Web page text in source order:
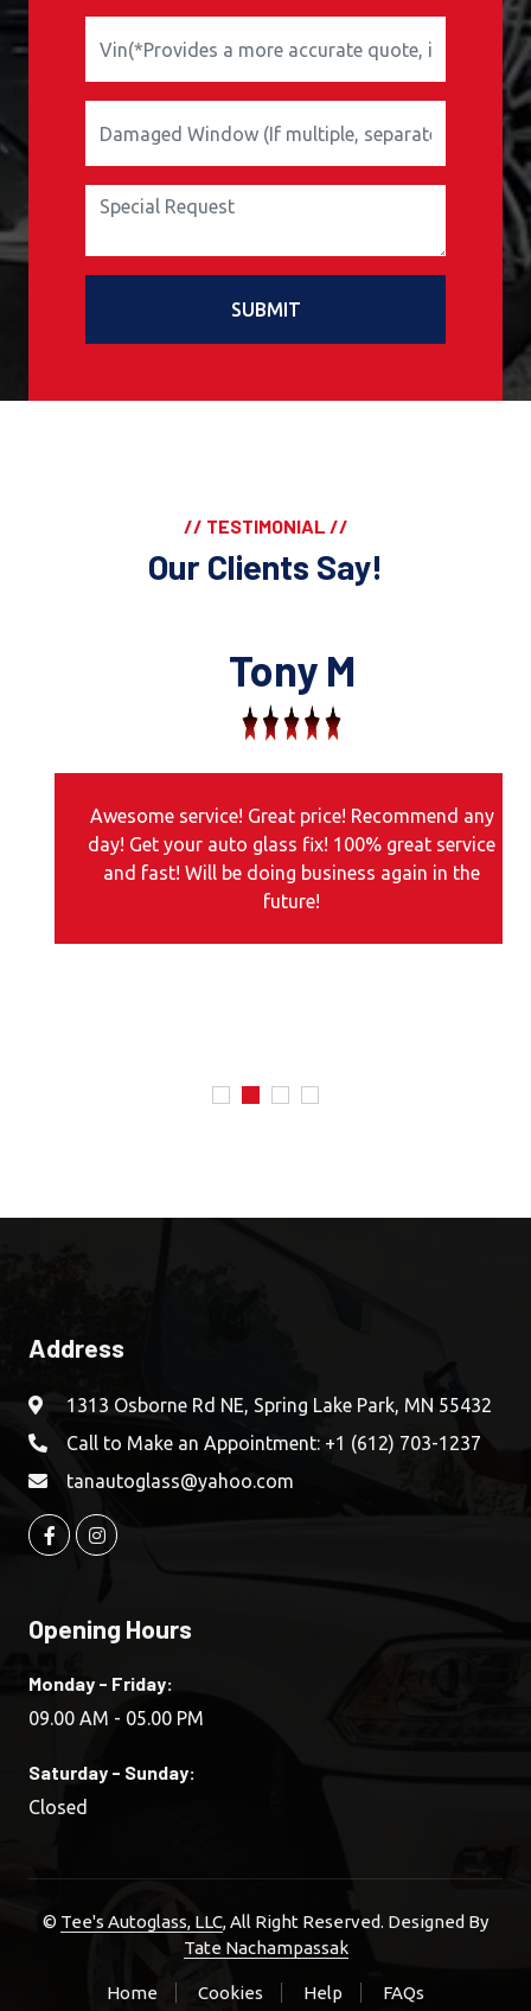
SUBMIT
// TESTIMONIAL //
Our Clients Say!
Tony M
Awesome service! Great price! Recommend any
day! Get your auto glass fix! 100% great service
and fast! Will be doing business again in the
future!
Address
1313 Osborne Rd NE, Spring Lake Park, MN 55432
Call to Make an Appointment: +1 (612) 703-1237
tanautoglass@yahoo.com
Opening Hours
Monday - Friday:
09.00 AM - 05.00 PM
Saturday - Sunday:
Closed
© Tee's Autoglass, LLC, All Right Reserved. Designed By
Tate Nachampassak
Home Cookies Help FAQs